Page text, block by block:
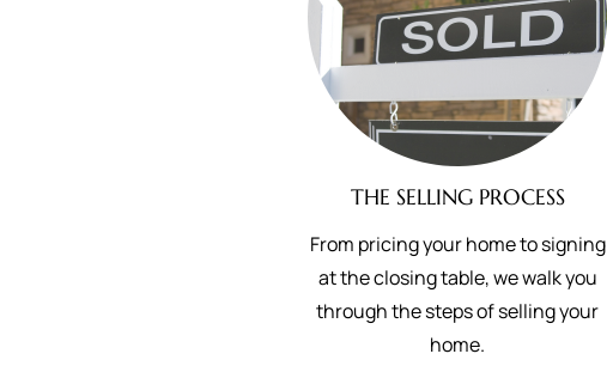
THE SELLING PROCESS
From pricing your home to signing
at the closing table, we walk you
through the steps of selling your
home.